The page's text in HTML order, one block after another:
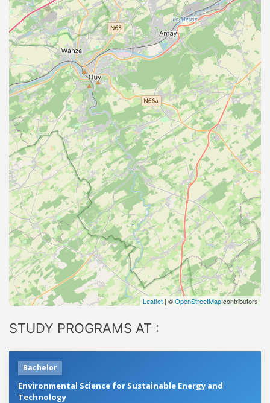
Leaflet | ©OpenStreetMapcontributors
STUDY PROGRAMS AT :
Bachelor
Environmental Science for Sustainable Energy and
Technology